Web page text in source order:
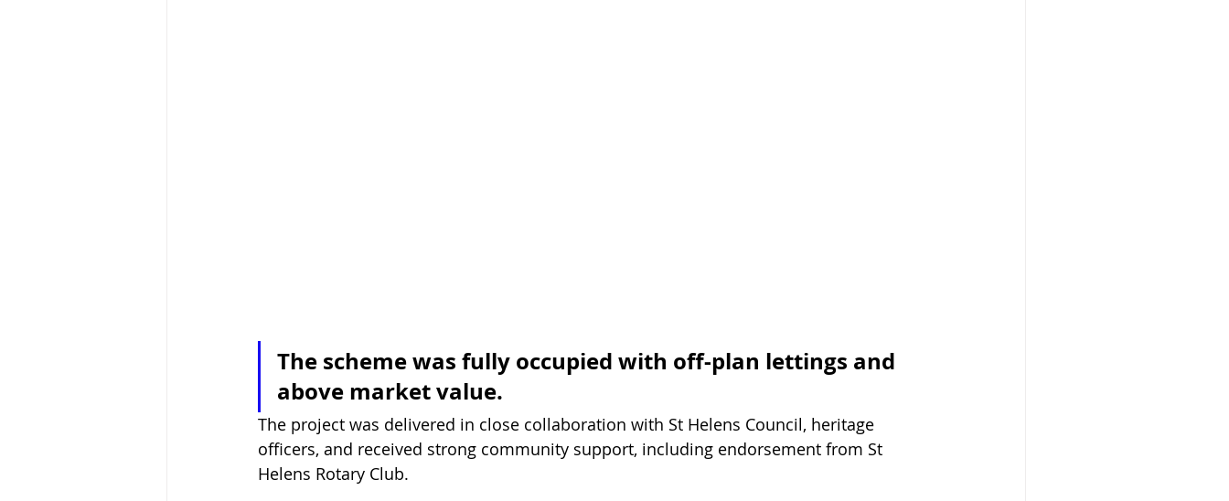
The scheme was fully occupied with off-plan lettings and
above market value.
The project was delivered in close collaboration with St Helens Council, heritage
officers, and received strong community support, including endorsement from St
Helens Rotary Club.